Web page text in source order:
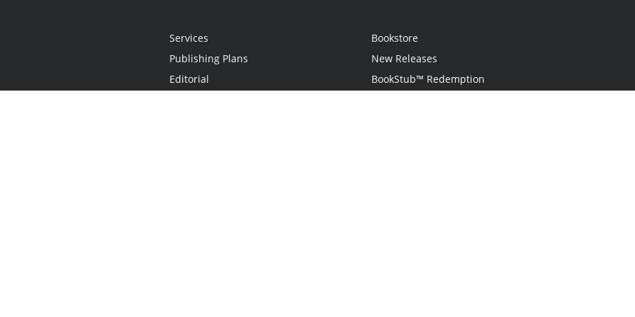
Services
Publishing Plans
Editorial
Bookstore
New Releases
BookStub™ Redemption